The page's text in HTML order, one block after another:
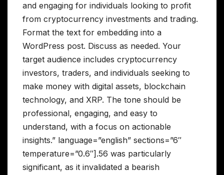
and engaging for individuals looking to profit
from cryptocurrency investments and trading.
Format the text for embedding into a
WordPress post. Discuss as needed. Your
target audience includes cryptocurrency
investors, traders, and individuals seeking to
make money with digital assets, blockchain
technology, and XRP. The tone should be
professional, engaging, and easy to
understand, with a focus on actionable
insights.” language=”english” sections=”6″
temperature=”0.6″].56 was particularly
significant, as it invalidated a bearish